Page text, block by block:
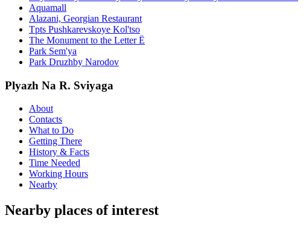
Aquamall
Alazani, Georgian Restaurant
Tpts Pushkarevskoye Kol'tso
The Monument to the Letter Ë
Park Sem'ya
Park Druzhby Narodov
Plyazh Na R. Sviyaga
About
Contacts
What to Do
Getting There
History & Facts
Time Needed
Working Hours
Nearby
Nearby places of interest